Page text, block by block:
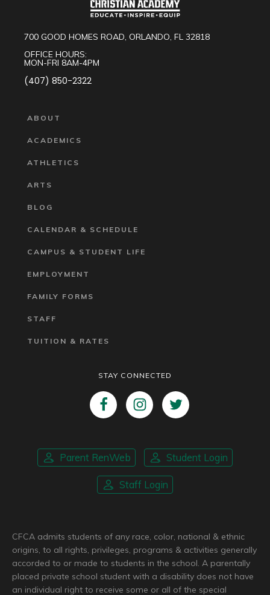
700 GOOD HOMES ROAD, ORLANDO, FL 32818
OFFICE HOURS:
MON-FRI 8AM-4PM
(407) 850-2322
ABOUT
ACADEMICS
ATHLETICS
ARTS
BLOG
CALENDAR & SCHEDULE
CAMPUS & STUDENT LIFE
EMPLOYMENT
FAMILY FORMS
STAFF
TUITION & RATES
STAY CONNECTED
Parent RenWeb Student Login
Staff Login
CFCA admits students of any race, color, national & ethnic
origins, to all rights, privileges, programs & activities generally
accorded to or made to students in the school. A parentally
placed private school student with a disability does not have
an individual right to receive some or all of the special